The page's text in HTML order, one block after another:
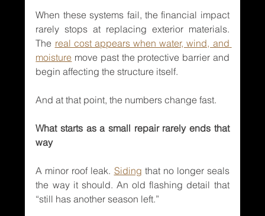
When these systems fail, the financial impact
rarely stops at replacing exterior materials.
The real cost appears when water, wind, and
moisture move past the protective barrier and
begin affecting the structure itself.
And at that point, the numbers change fast.
What starts as a small repair rarely ends that
way
A minor roof leak. Siding that no longer seals
the way it should. An old flashing detail that
“still has another season left.”